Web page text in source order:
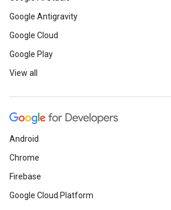
Google Antigravity
Google Cloud
Google Play
View all
Android
Chrome
Firebase
Google Cloud Platform